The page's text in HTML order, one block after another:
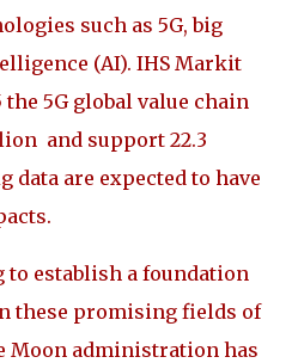
such as 5G, big
(AI). IHS Markit
the 5G global value chain
and support 22.3
data are expected to have
to establish a foundation
these promising fields of
Moon administration has